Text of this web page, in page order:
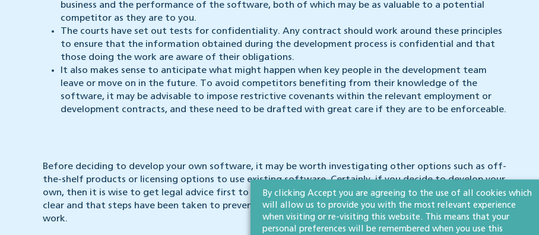
business and the performance of the software, both of which may be as valuable to a potential
competitor as they are to you.
The courts have set out tests for confidentiality. Any contract should work around these principles
to ensure that the information obtained during the development process is confidential and that
those doing the work are aware of their obligations.
It also makes sense to anticipate what might happen when key people in the development team
leave or move on in the future. To avoid competitors benefiting from their knowledge of the
software, it may be advisable to impose restrictive covenants within the relevant employment or
development contracts, and these need to be drafted with great care if they are to be enforceable.
Before deciding to develop your own software, it may be worth investigating other options such as off-
the-shelf products or licensing options to use existing software. Certainly, if you decide to develop your
own, then it is wise to get legal advice first to ensure that ownership and rights in that software are
clear and that steps have been taken to prevent your competitors from benefiting from your original
work.
By clicking Accept you are agreeing to the use of all cookies which
will allow us to provide you with the most relevant experience
when visiting or re-visiting this website. This means that your
personal preferences will be remembered when you use this